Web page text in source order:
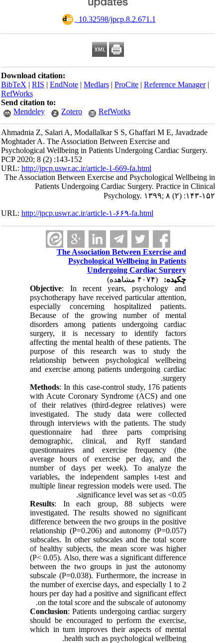
‎ 10.32598/jpcp.8.2.671.1
Download citation:
BibTeX|RIS|EndNote|Medlars|ProCite|Reference Manager
RefWorks
Send citation to:
Mendeley
Zotero RefWorks
Ahmadnia Z, Salari A, Modallalkar S S, Ghaffari M E, Javadzade
Moghtader A. The Association Between Exercise and
Psychological Wellbeing in Patients Undergoing Cardiac Surgery.
PCP 2020; 8 (2) :143-152
URL:http://jpcp.uswr.ac.ir/article-1-669-fa.html
The Association Between Exercise and Psychological Wellbeing in
Patients Undergoing Cardiac Surgery. Practice in Clinical
Psychology. ۱۳۹۹; ۸ (۲) :۱۴۳-۱۵۲
URL:http://jpcp.uswr.ac.ir/article-۱-۶۶۹-fa.html
The Association Between Exercise and
Psychological Wellbeing in Patients
Undergoing Cardiac Surgery
چکیده:
Objective
: In recent years, psychology and
psychotherapy have received particular attention,
especially concerning hospitalized patients.
Because of the growing number of mental
disorders among patients undergoing cardiac
surgery, it is necessary to identify factors
affecting the mental health of these patients. The
purpose of this research was to study the
relationship between psychological wellbeing
and exercise among patients undergoing cardiac
surgery.
Methods: In this case-control study, 176 patients
with Acute Coronary Syndrome (ACS) and one
of their relatives (third-degree relatives) were
investigated. The study data were collected
through interviews with the patients. The study
questionnaire had three parts comprising
demographic, clinical, and Ryff standard
questionnaires and exercise frequency (the
average hours of exercise per day, and the
number of days per week). To analyze the
variables, the independent samples t-test and
multiple linear regression models were used. The
significance level was set as <0.05.
Results
: In each group, 88 subjects were
investigated. The results showed no significant
difference between the two groups in the positive
relationship (P=0.206) and autonomy (P=0.057)
subscales. In other subscales and the total score
of healthy subjects, the mean score was higher
(P< 0.05). Also, there was a significant difference
between the two groups in just the autonomy
subscale (P=0.038). Furthermore, the increase in
the number of exercise days, and especially 1 to 2
hours per day had a positive and significant effect
on the total score and the subscale of autonomy.
Conclusion: Patients undergoing cardiac surgery
should be encouraged to perform the exercise,
which in turn improves their aspects of mental
health such as psychological wellbeing.